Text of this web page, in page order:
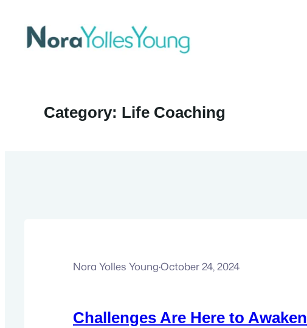
content
Category: Life Coaching
Nora Yolles Young·October 24, 2024
Challenges Are Here to Awaken